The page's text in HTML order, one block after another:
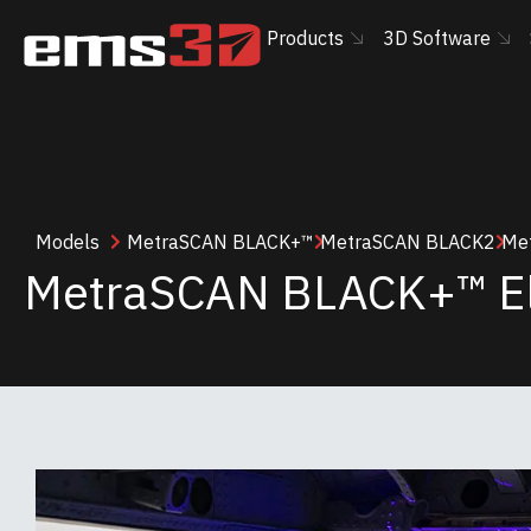
Products 3D Software
Models MetraSCAN BLACK+™ MetraSCAN BLACK2
MetraSCAN BLACK+™